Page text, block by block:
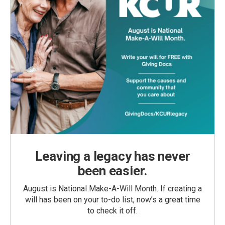
Leaving a legacy has never
been easier.
August is National Make-A-Will Month. If creating a
will has been on your to-do list, now’s a great time
to check it off.